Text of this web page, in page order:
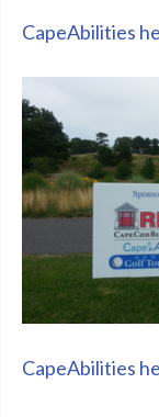
CapeAbilities
CapeAbilities